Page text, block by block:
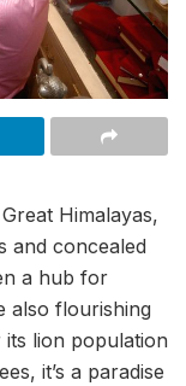
Himalayas,
and concealed
a hub for
also flourishing
lion population
it’s a paradise